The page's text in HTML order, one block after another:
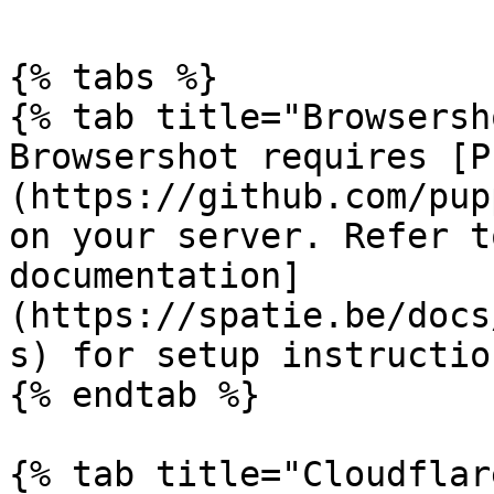
{% tabs %}
{% tab
Browsershot requires
(https://github.com/
on your server. Refer
documentation]
(https://spatie.be/
s) for setup
{% endtab %}
{% tab